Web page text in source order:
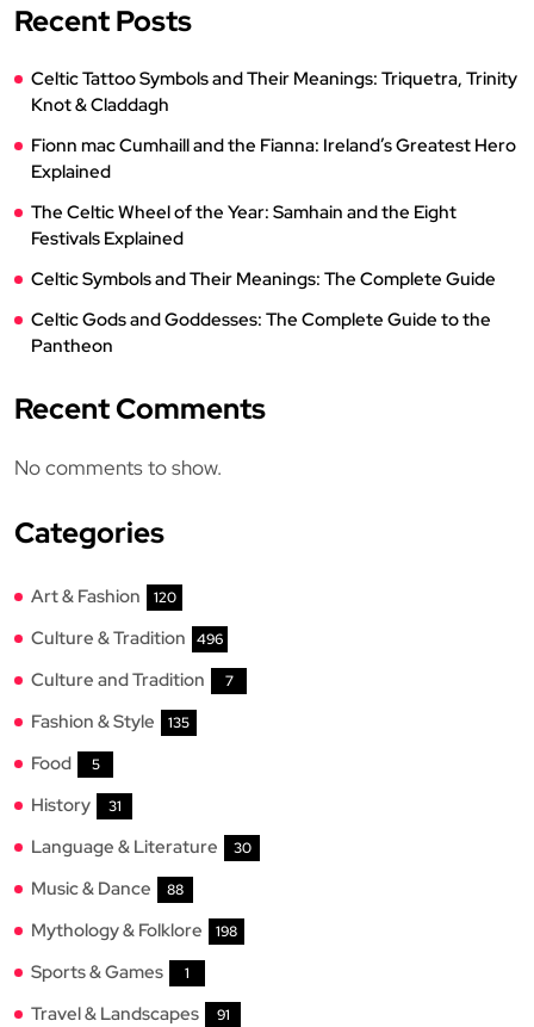
Recent Posts
Celtic Tattoo Symbols and Their Meanings: Triquetra, Trinity
Knot & Claddagh
Fionn mac Cumhaill and the Fianna: Ireland’s Greatest Hero
Explained
The Celtic Wheel of the Year: Samhain and the Eight
Festivals Explained
Celtic Symbols and Their Meanings: The Complete Guide
Celtic Gods and Goddesses: The Complete Guide to the
Pantheon
Recent Comments
No comments to show.
Categories
Art & Fashion 120
Culture & Tradition 496
Culture and Tradition 7
Fashion & Style 135
Food 5
History 31
Language & Literature 30
Music & Dance 88
Mythology & Folklore 198
Sports & Games 1
Travel & Landscapes 91